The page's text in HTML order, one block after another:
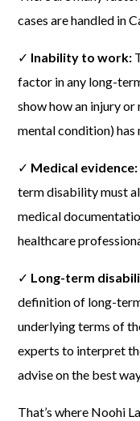
cases are handled in
✓ Inability to work:
factor in any long-
show how an injury
mental condition) has
✓ Medical evidence:
term disability must
medical
healthcare
✓ Long-term
definition of long-
underlying terms of
experts to interpret
advise on the best
That’s where Noohi